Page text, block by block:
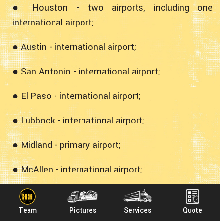
Team Pictures Services Quote
● Houston - two airports, including one
international airport;
● Austin - international airport;
● San Antonio - international airport;
● El Paso - international airport;
● Lubbock - international airport;
● Midland - primary airport;
● McAllen - international airport;
● Amarillo - international airport;